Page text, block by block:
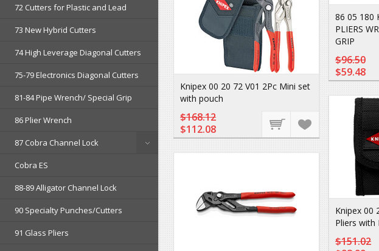
72 Cutters for Plastic and Lead
73 New Hybrid Cutters
74 High Leverage Diagonal Cutters
75-79 Electronics Diagonal Cutters
81-84 Pipe Wrench/ Special Grip
86 Plier Wrench
87 Cobra Channel Lock
Cobra ES
88-89 Alligator Channel Lock
90 Specialty Punches/Cutters
91 Glass Pliers
Knipex 00 20 72 V01 2Pc Mini set
with pouch
$168.12
$112.08
86 05 180
PLIERS
GRIP
$96.50
$59.48
Knipex 00
Pliers with
$151.02